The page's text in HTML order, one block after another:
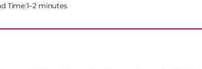
Time:1–2 minutes